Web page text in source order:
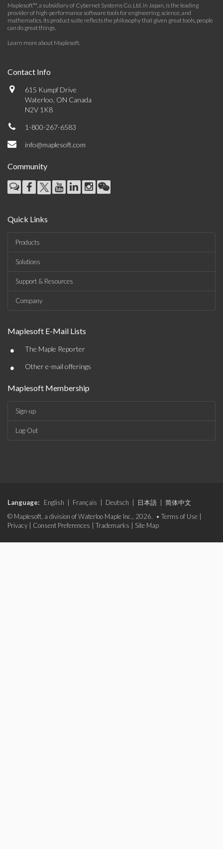
Maplesoft™, a subsidiary of Cybernet Systems Co. Ltd. in Japan, is the leading
provider of high-performance software tools for engineering, science, and
mathematics. Its product suite reflects the philosophy that given great tools, people
can do great things.
Learn more about Maplesoft.
Contact Info
615 Kumpf Drive
Waterloo, ON Canada
N2V 1K8
1-800-267-6583
info@maplesoft.com
Community
Quick Links
Products
Solutions
Support & Resources
Company
Maplesoft E-Mail Lists
• The Maple Reporter
• Other e-mail offerings
Maplesoft Membership
Sign-up
Log-Out
Language: English Français Deutsch 日本語
简体中文
© Maplesoft, a division of Waterloo Maple Inc., 2026. • Terms of Use
Privacy
Consent Preferences Trademarks Site Map